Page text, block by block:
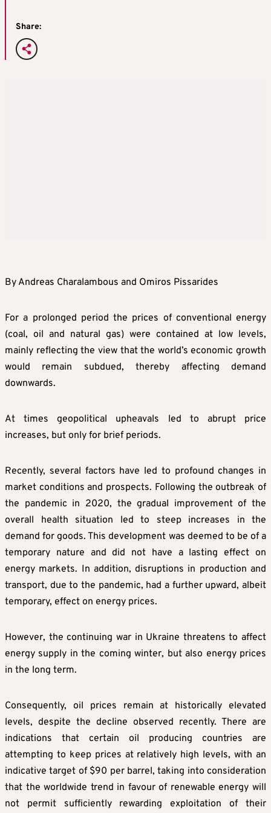
Share:
By Andreas Charalambous and Omiros Pissarides
For a prolonged period the prices of conventional energy
(coal, oil and natural gas) were contained at low levels,
mainly reflecting the view that the world’s economic growth
would remain subdued, thereby affecting demand
downwards.
At times geopolitical upheavals led to abrupt price
increases, but only for brief periods.
Recently, several factors have led to profound changes in
market conditions and prospects. Following the outbreak of
the pandemic in 2020, the gradual improvement of the
overall health situation led to steep increases in the
demand for goods. This development was deemed to be of a
temporary nature and did not have a lasting effect on
energy markets. In addition, disruptions in production and
transport, due to the pandemic, had a further upward, albeit
temporary, effect on energy prices.
However, the continuing war in Ukraine threatens to affect
energy supply in the coming winter, but also energy prices
in the long term.
Consequently, oil prices remain at historically elevated
levels, despite the decline observed recently. There are
indications that certain oil producing countries are
attempting to keep prices at relatively high levels, with an
indicative target of $90 per barrel, taking into consideration
that the worldwide trend in favour of renewable energy will
not permit sufficiently rewarding exploitation of their